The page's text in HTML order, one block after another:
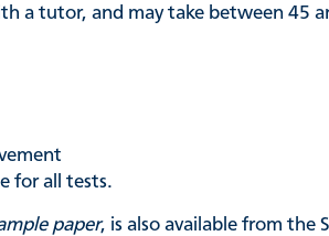
a tutor, and may take between
for all tests.
paper, is also available from the